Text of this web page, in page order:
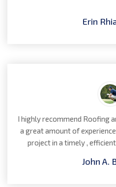
Erin
I highly recommend Roofing
a great amount of
project in a timely ,
John A.